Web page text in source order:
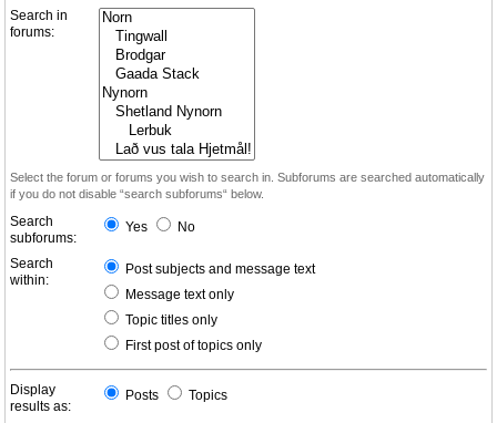
Search in
forums:
Select the forum or forums you wish to search in. Subforums are searched automatically
if you do not disable “search subforums“ below.
Search
subforums:
Yes No
Search
within:
Post subjects and message text
Message text only
Topic titles only
First post of topics only
Display
results as:
Posts Topics